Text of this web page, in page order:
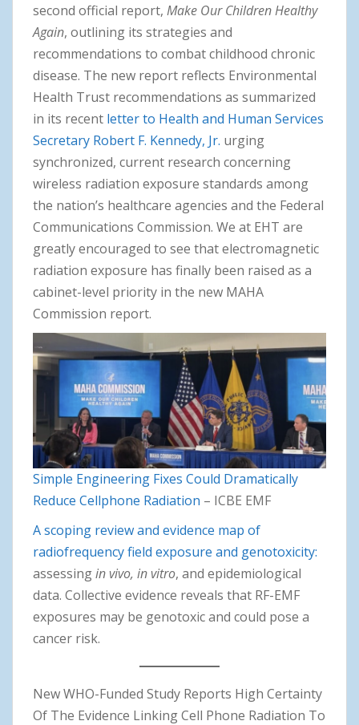
second official report, Make Our Children Healthy
Again, outlining its strategies and
recommendations to combat childhood chronic
disease. The new report reflects Environmental
Health Trust recommendations as summarized
in its recent letter to Health and Human Services
Secretary Robert F. Kennedy, Jr. urging
synchronized, current research concerning
wireless radiation exposure standards among
the nation’s healthcare agencies and the Federal
Communications Commission. We at EHT are
greatly encouraged to see that electromagnetic
radiation exposure has finally been raised as a
cabinet-level priority in the new MAHA
Commission report.
Simple Engineering Fixes Could Dramatically
Reduce Cellphone Radiation – ICBE EMF
A scoping review and evidence map of
radiofrequency field exposure and genotoxicity:
assessingin vivo, in vitro, and epidemiological
data. Collective evidence reveals that RF-EMF
exposures may be genotoxic and could pose a
cancer risk.
New WHO-Funded Study Reports High Certainty
Of The Evidence Linking Cell Phone Radiation To